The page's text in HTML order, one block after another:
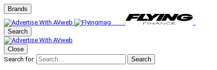
Brands
Search
Close
Search for:
Search